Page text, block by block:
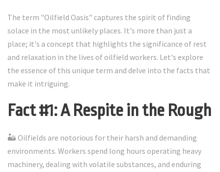
The term "Oilfield Oasis" captures the spirit of finding
solace in the most unlikely places. It's more than just a
place; it's a concept that highlights the significance of rest
and relaxation in the lives of oilfield workers. Let's explore
the essence of this unique term and delve into the facts that
make it intriguing.
Fact #1: A Respite in the Rough
🏜️ Oilfields are notorious for their harsh and demanding
environments. Workers spend long hours operating heavy
machinery, dealing with volatile substances, and enduring